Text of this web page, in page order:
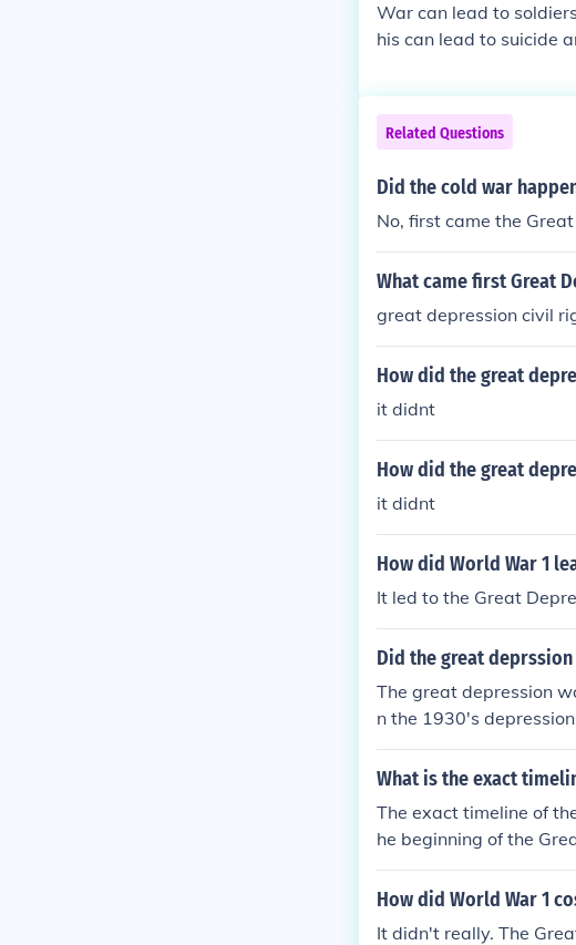
War can lead to
his can lead to suicide
Related Questions
Did the cold war
No, first came the
What came first Great
great depression civil
How did the great
it didnt
How did the great
it didnt
How did World War 1
It led to the Great
Did the great
The great depression
n the 1930's
which was detonated
45. WWII brought the
What is the exact
The exact timeline of
he beginning of the
How did World War 1
It didn't really. The